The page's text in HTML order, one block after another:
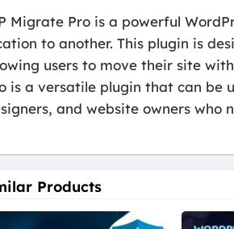
Migrate Pro is a powerful
to another. This plugin is
users to move their site
is a versatile plugin that can be
and website owners who
Products